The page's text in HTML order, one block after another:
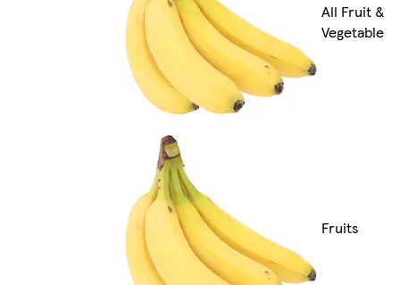
All Fruit &
Vegetable
Fruits